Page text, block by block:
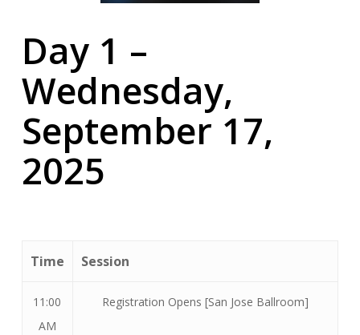
Day 1 –
Wednesday,
September 17,
2025
Time Session
11:00
AM
Registration Opens [San Jose Ballroom]